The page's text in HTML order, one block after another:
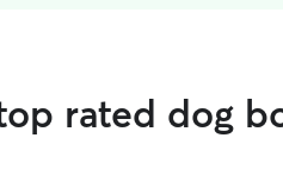
rated dog